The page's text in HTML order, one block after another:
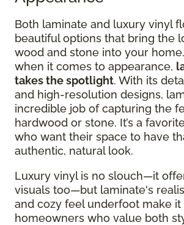
Both laminate and luxury vinyl
beautiful options that bring the
wood and stone into your
when it comes to appearance,
takes the spotlight. With its
and high-resolution designs,
incredible job of capturing the
hardwood or stone. It’s a
who want their space to have
authentic, natural look.
Luxury vinyl is no slouch—it
visuals too—but laminate's
and cozy feel underfoot make
homeowners who value both